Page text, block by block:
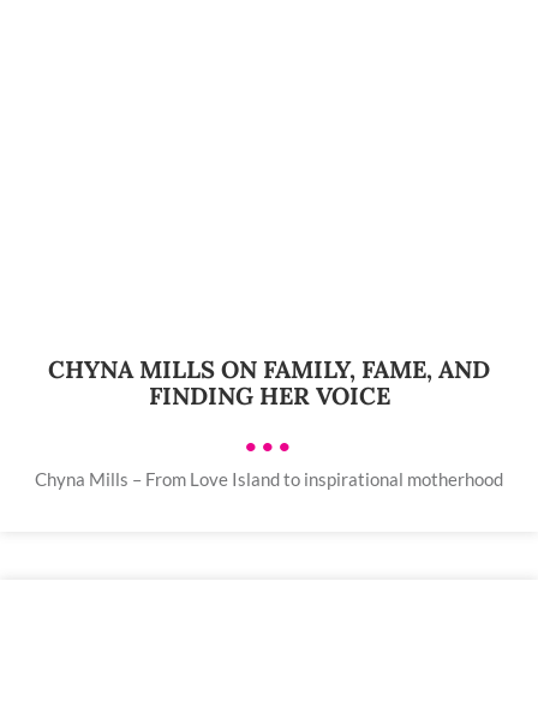
CHYNA MILLS ON FAMILY, FAME, AND
FINDING HER VOICE
•••
Chyna Mills – From Love Island to inspirational motherhood